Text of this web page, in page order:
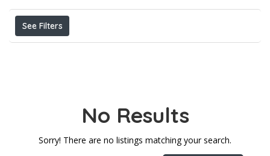
See Filters
No Results
Sorry! There are no listings matching your search.